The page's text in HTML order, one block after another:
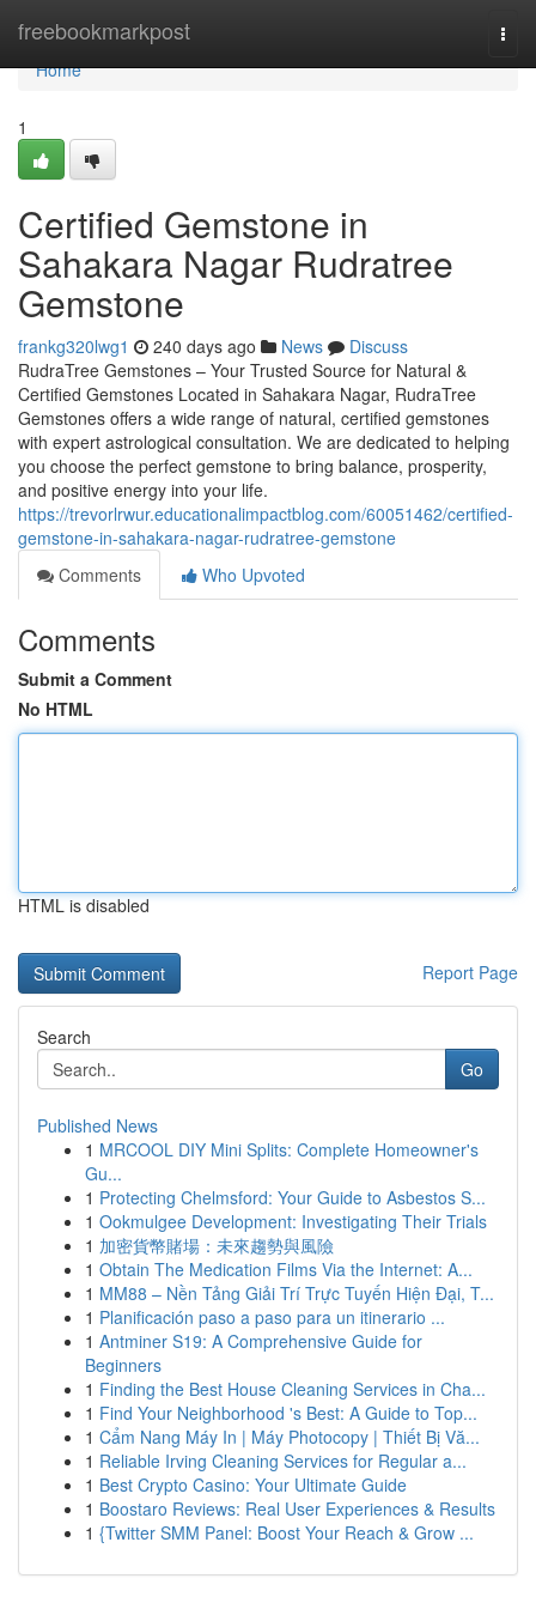
freebookmarkpost
Home
Home
1
Certified Gemstone in
Sahakara Nagar Rudratree
Gemstone
frankg320lwg1 240 days ago News
Discuss
RudraTree Gemstones – Your Trusted Source for Natural &
Certified Gemstones Located in Sahakara Nagar, RudraTree
Gemstones offers a wide range of natural, certified gemstones
with expert astrological consultation. We are dedicated to helping
you choose the perfect gemstone to bring balance, prosperity,
and positive energy into your life.
https://trevorlrwur.educationalimpactblog.com/60051462/certified-
gemstone-in-sahakara-nagar-rudratree-gemstone
Comments
Who Upvoted
Comments
Submit a Comment
No HTML
HTML is disabled
Report Page
Search
Go
Published News
1 MRCOOL DIY Mini Splits: Complete Homeowner's
Gu...
1 Protecting Chelmsford: Your Guide to Asbestos S...
1 Ookmulgee Development: Investigating Their Trials
1 加密貨幣賭場：未來趨勢與風險
1 Obtain The Medication Films Via the Internet: A...
1 MM88 – Nền Tảng Giải Trí Trực Tuyến Hiện Đại, T...
1 Planificación paso a paso para un itinerario ...
1 Antminer S19: A Comprehensive Guide for
Beginners
1 Finding the Best House Cleaning Services in Cha...
1 Find Your Neighborhood 's Best: A Guide to Top...
1 Cẩm Nang Máy In | Máy Photocopy | Thiết Bị Vă...
1 Reliable Irving Cleaning Services for Regular a...
1 Best Crypto Casino: Your Ultimate Guide
1 Boostaro Reviews: Real User Experiences & Results
1 {Twitter SMM Panel: Boost Your Reach & Grow ...